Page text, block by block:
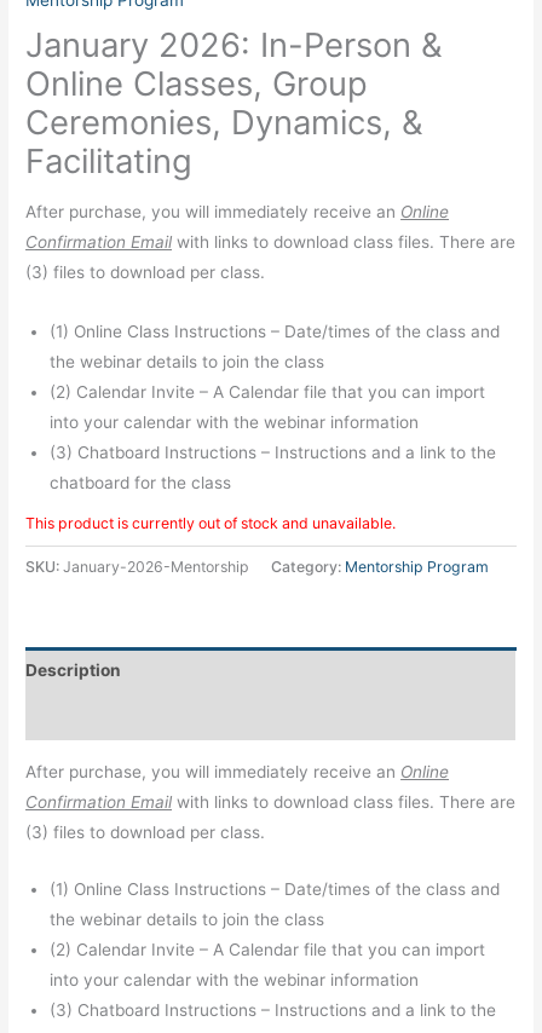
January 2026: In-Person &
Online Classes, Group
Ceremonies, Dynamics, &
Facilitating
After purchase, you will immediately receive an Online
Confirmation Email with links to download class files. There are
(3) files to download per class.
(1) Online Class Instructions – Date/times of the class and
the webinar details to join the class
(2) Calendar Invite – A Calendar file that you can import
into your calendar with the webinar information
(3) Chatboard Instructions – Instructions and a link to the
chatboard for the class
This product is currently out of stock and unavailable.
SKU:January-2026-Mentorship Category: Mentorship Program
Description
After purchase, you will immediately receive an Online
Confirmation Email with links to download class files. There are
(3) files to download per class.
(1) Online Class Instructions – Date/times of the class and
the webinar details to join the class
(2) Calendar Invite – A Calendar file that you can import
into your calendar with the webinar information
(3) Chatboard Instructions – Instructions and a link to the